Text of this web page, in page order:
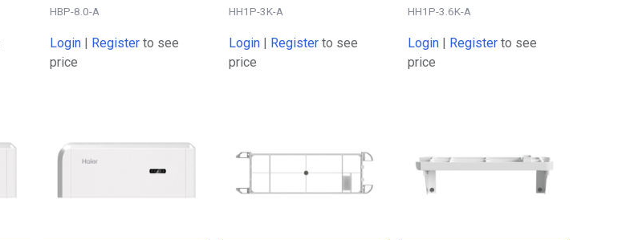
HBP-8.0-A
Login | Register to see
price
HH1P-3K-A
Login | Register to see
price
HH1P-3.6K-A
Login | Register to see
price